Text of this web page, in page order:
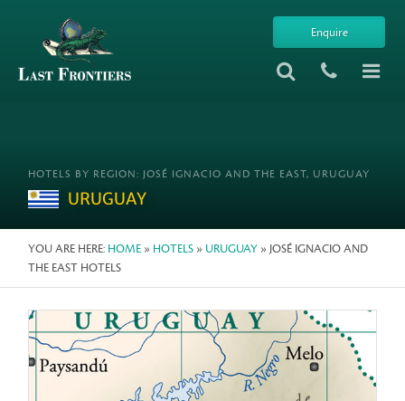
Enquire
HOTELS BY REGION: JOSÉ IGNACIO AND THE EAST, URUGUAY
URUGUAY
YOU ARE HERE: HOME » HOTELS » URUGUAY » JOSÉ IGNACIO AND
THE EAST HOTELS